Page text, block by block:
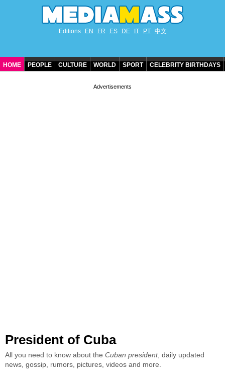
Editions EN FR ES DE IT PT 中文
HOME PEOPLE CULTURE WORLD SPORT CELEBRITY BIRTHDAYS
President of Cuba
All you need to know about the Cuban president, daily updated
news, gossip, rumors, pictures, videos and more.